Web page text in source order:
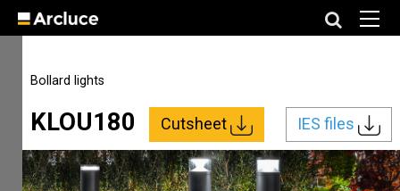
Bollard lights
KLOU180 IES files
Cutsheet